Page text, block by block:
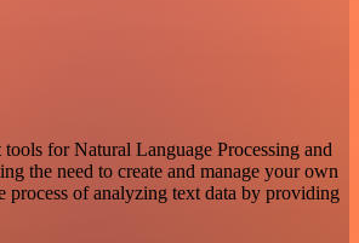
for Natural Language Processing and
the need to create and manage your own
process of analyzing text data by providing